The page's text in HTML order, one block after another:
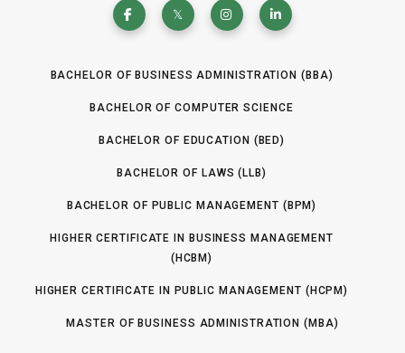
BACHELOR OF BUSINESS ADMINISTRATION (BBA)
BACHELOR OF COMPUTER SCIENCE
BACHELOR OF EDUCATION (BED)
BACHELOR OF LAWS (LLB)
BACHELOR OF PUBLIC MANAGEMENT (BPM)
HIGHER CERTIFICATE IN BUSINESS MANAGEMENT
(HCBM)
HIGHER CERTIFICATE IN PUBLIC MANAGEMENT (HCPM)
MASTER OF BUSINESS ADMINISTRATION (MBA)